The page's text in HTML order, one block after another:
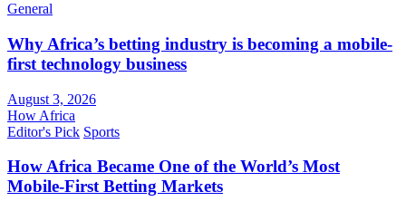
General
Why Africa’s betting industry is becoming a mobile-
first technology business
August 3, 2026
How Africa
Editor's Pick Sports
How Africa Became One of the World’s Most
Mobile-First Betting Markets